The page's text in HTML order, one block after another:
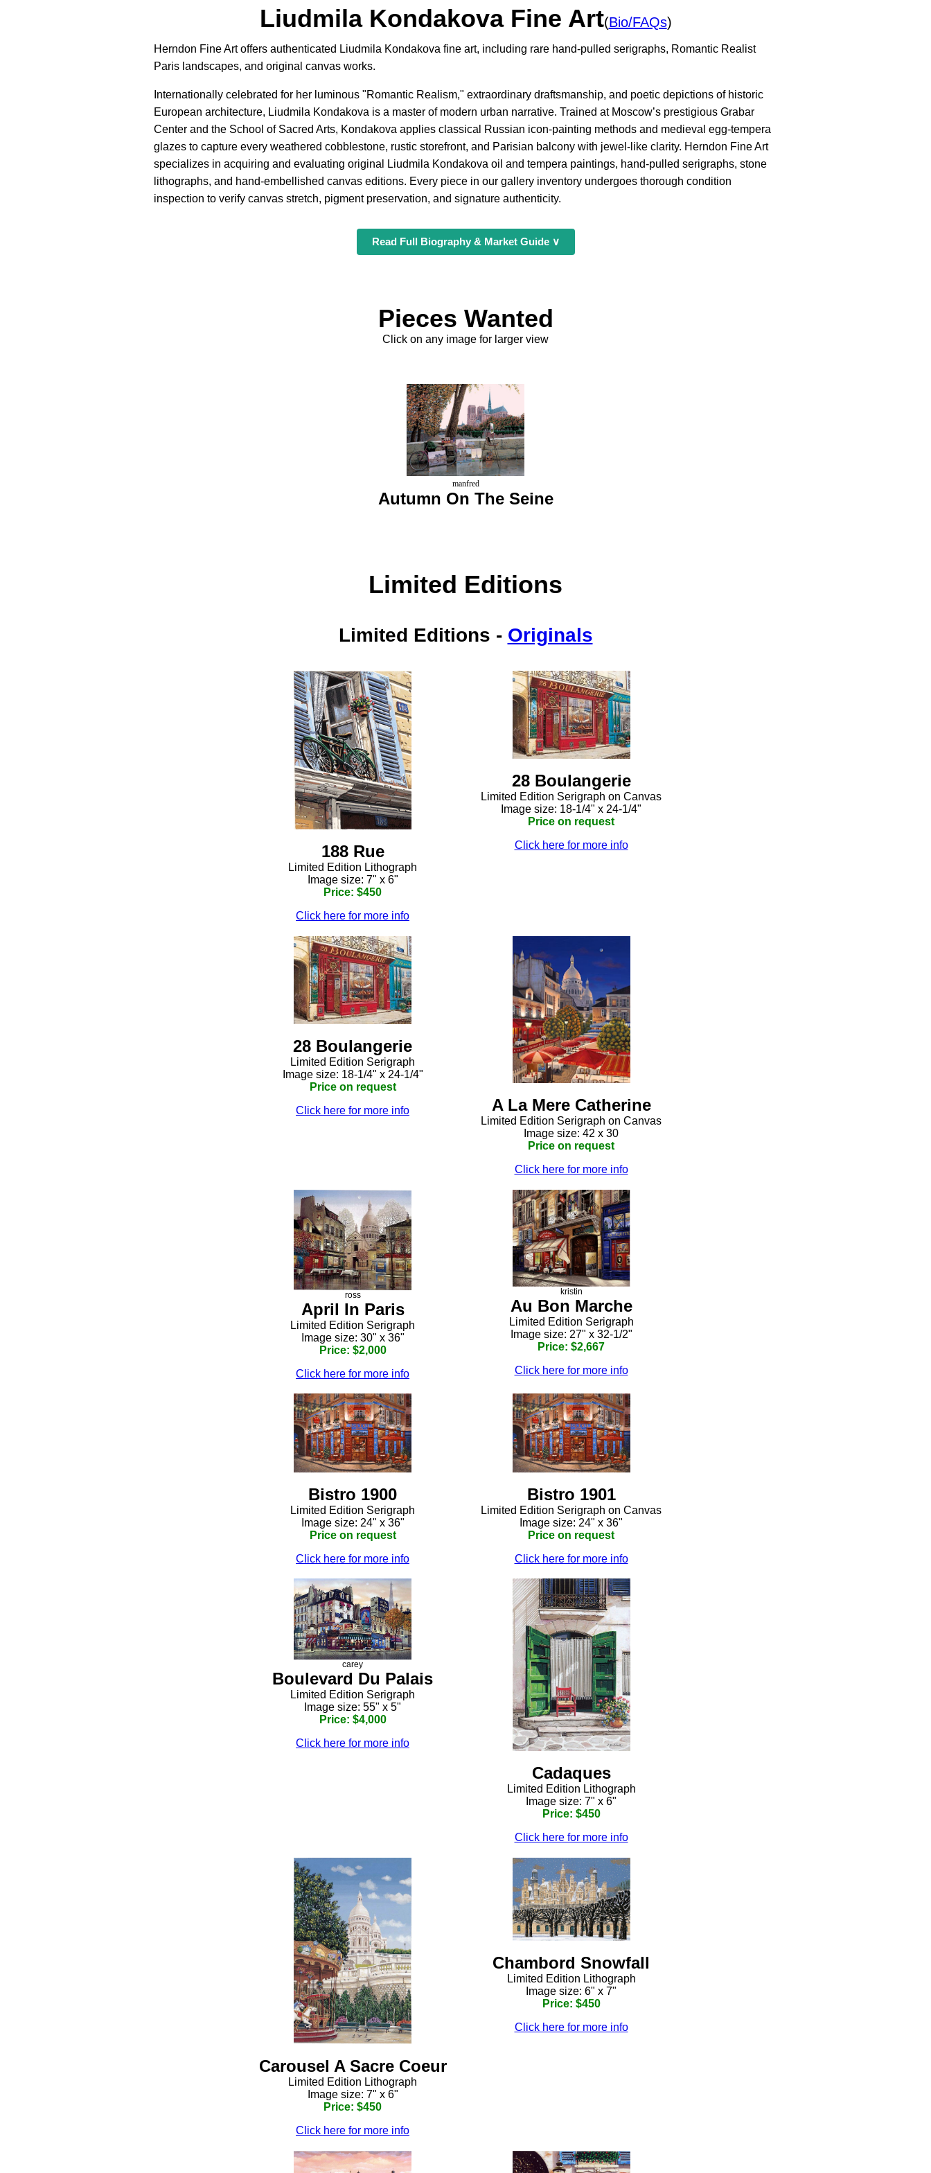
Liudmila Kondakova Fine Art(Bio/FAQs)
Herndon Fine Art offers authenticated Liudmila Kondakova fine art, including rare hand-pulled serigraphs, Romantic Realist
Paris landscapes, and original canvas works.
Internationally celebrated for her luminous "Romantic Realism," extraordinary draftsmanship, and poetic depictions of historic
European architecture, Liudmila Kondakova is a master of modern urban narrative. Trained at Moscow’s prestigious Grabar
Center and the School of Sacred Arts, Kondakova applies classical Russian icon-painting methods and medieval egg-tempera
glazes to capture every weathered cobblestone, rustic storefront, and Parisian balcony with jewel-like clarity. Herndon Fine Art
specializes in acquiring and evaluating original Liudmila Kondakova oil and tempera paintings, hand-pulled serigraphs, stone
lithographs, and hand-embellished canvas editions. Every piece in our gallery inventory undergoes thorough condition
inspection to verify canvas stretch, pigment preservation, and signature authenticity.
Read Full Biography & Market Guide ∨
Pieces Wanted
Click on any image for larger view
manfred
Autumn On The Seine
Limited Editions
Limited Editions - Originals
188 Rue
Limited Edition Lithograph
Image size: 7" x 6"
Price: $450
Click here for more info
28 Boulangerie
Limited Edition Serigraph on Canvas
Image size: 18-1/4" x 24-1/4"
Price on request
Click here for more info
28 Boulangerie
Limited Edition Serigraph
Image size: 18-1/4" x 24-1/4"
Price on request
Click here for more info
A La Mere Catherine
Limited Edition Serigraph on Canvas
Image size: 42 x 30
Price on request
Click here for more info
ross
April In Paris
Limited Edition Serigraph
Image size: 30" x 36"
Price: $2,000
Click here for more info
kristin
Au Bon Marche
Limited Edition Serigraph
Image size: 27" x 32-1/2"
Price: $2,667
Click here for more info
Bistro 1900
Limited Edition Serigraph
Image size: 24" x 36"
Price on request
Click here for more info
Bistro 1901
Limited Edition Serigraph on Canvas
Image size: 24" x 36"
Price on request
Click here for more info
carey
Boulevard Du Palais
Limited Edition Serigraph
Image size: 55" x 5"
Price: $4,000
Click here for more info
Cadaques
Limited Edition Lithograph
Image size: 7" x 6"
Price: $450
Click here for more info
Carousel A Sacre Coeur
Limited Edition Lithograph
Image size: 7" x 6"
Price: $450
Click here for more info
Chambord Snowfall
Limited Edition Lithograph
Image size: 6" x 7"
Price: $450
Click here for more info